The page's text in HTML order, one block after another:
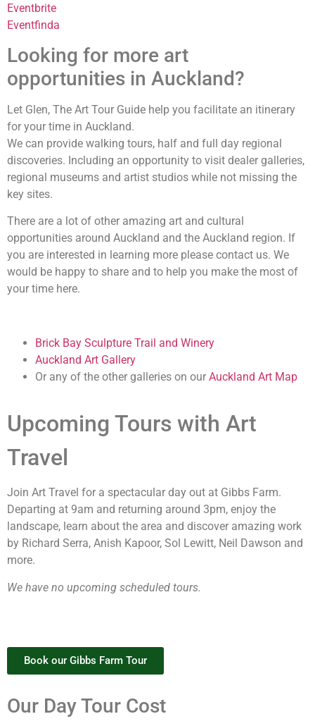
Eventbrite
Eventfinda
Looking for more art
opportunities in Auckland?
Let Glen, The Art Tour Guide help you facilitate an itinerary
for your time in Auckland.
We can provide walking tours, half and full day regional
discoveries. Including an opportunity to visit dealer galleries,
regional museums and artist studios while not missing the
key sites.
There are a lot of other amazing art and cultural
opportunities around Auckland and the Auckland region. If
you are interested in learning more please contact us. We
would be happy to share and to help you make the most of
your time here.
Brick Bay Sculpture Trail and Winery
Auckland Art Gallery
Or any of the other galleries on our Auckland Art Map
Upcoming Tours with Art
Travel
Join Art Travel for a spectacular day out at Gibbs Farm.
Departing at 9am and returning around 3pm, enjoy the
landscape, learn about the area and discover amazing work
by Richard Serra, Anish Kapoor, Sol Lewitt, Neil Dawson and
more.
We have no upcoming scheduled tours.
Book our Gibbs Farm Tour
Our Day Tour Cost